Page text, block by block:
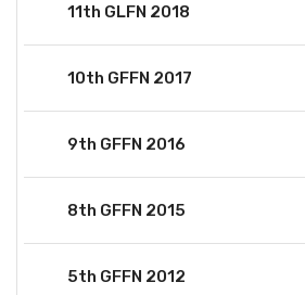
11th GLFN 2018
10th GFFN 2017
9th GFFN 2016
8th GFFN 2015
5th GFFN 2012